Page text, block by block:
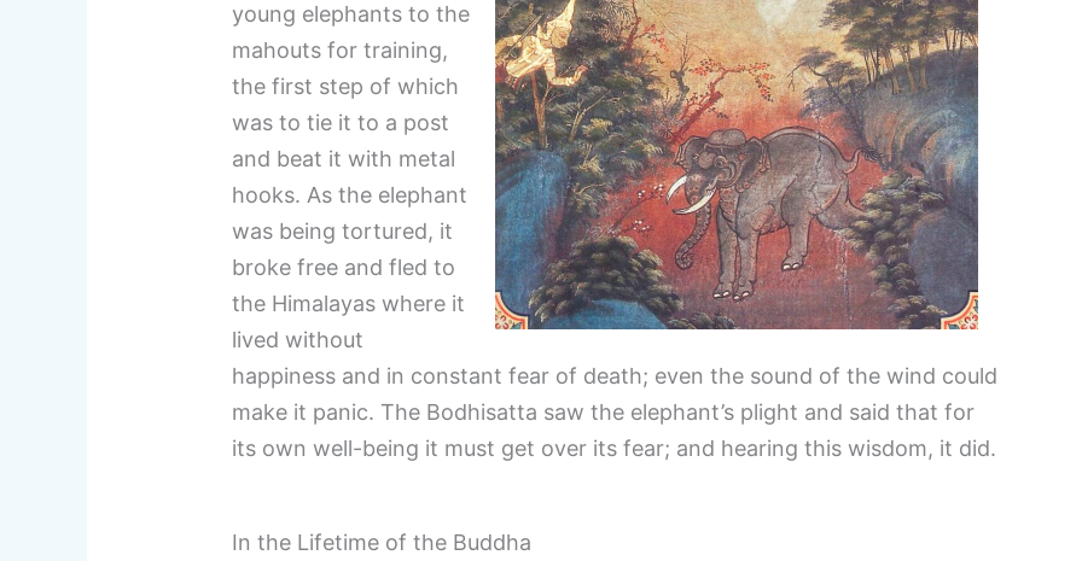
young elephants to the
mahouts for training,
the first step of which
was to tie it to a post
and beat it with metal
hooks. As the elephant
was being tortured, it
broke free and fled to
the Himalayas where it
lived without
happiness and in constant fear of death; even the sound of the wind could
make it panic. The Bodhisatta saw the elephant’s plight and said that for
its own well-being it must get over its fear; and hearing this wisdom, it did.
In the Lifetime of the Buddha